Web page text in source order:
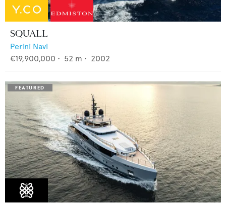
SQUALL
Perini Navi
€19,900,000 • 52 m • 2002